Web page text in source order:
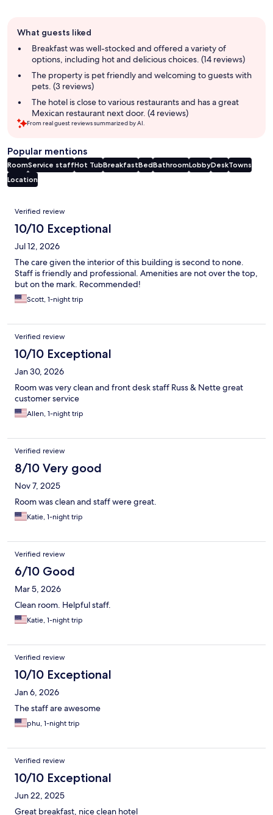
review
summary
What guests liked
Breakfast was well-stocked and offered a variety of
options, including hot and delicious choices. (14 reviews)
The property is pet friendly and welcoming to guests with
pets. (3 reviews)
The hotel is close to various restaurants and has a great
Mexican restaurant next door. (4 reviews)
From real guest reviews summarized by AI.
Popular mentions
RoomService staffHot TubBreakfastBedBathroomLobbyDeskTowns
Location
Reviews
Verified review
10/10 Exceptional
Jul 12, 2026
The care given the interior of this building is second to none.
Staff is friendly and professional. Amenities are not over the top,
but on the mark. Recommended!
Scott, 1-night trip
Verified review
10/10 Exceptional
Jan 30, 2026
Room was very clean and front desk staff Russ & Nette great
customer service
Allen, 1-night trip
Verified review
8/10 Very good
Nov 7, 2025
Room was clean and staff were great.
Katie, 1-night trip
Verified review
6/10 Good
Mar 5, 2026
Clean room. Helpful staff.
Katie, 1-night trip
Verified review
10/10 Exceptional
Jan 6, 2026
The staff are awesome
phu, 1-night trip
Verified review
10/10 Exceptional
Jun 22, 2025
Great breakfast, nice clean hotel